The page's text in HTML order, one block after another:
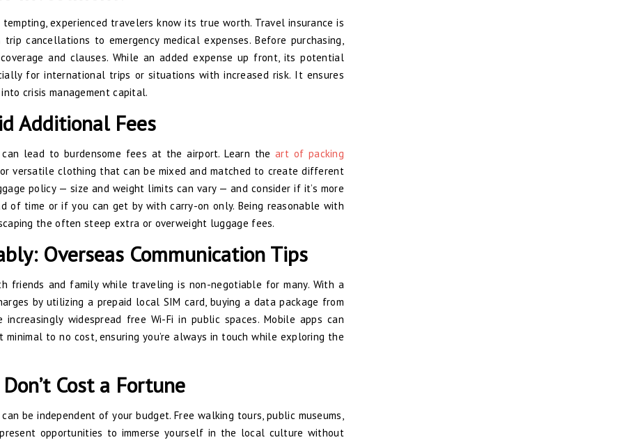
experienced travelers know its true worth. Travel insurance is
cancellations to emergency medical expenses. Before purchasing,
and clauses. While an added expense up front, its potential
for international trips or situations with increased risk. It ensures
crisis management capital.
Additional Fees
lead to burdensome fees at the airport. Learn theart of packing
versatile clothing that can be mixed and matched to create different
policy — size and weight limits can vary — and consider if it’s more
of time or if you can get by with carry-on only. Being reasonable with
the often steep extra or overweight luggage fees.
Overseas Communication Tips
friends and family while traveling is non-negotiable for many. With a
by utilizing a prepaid local SIM card, buying a data package from
widespread free Wi-Fi in public spaces. Mobile apps can
minimal to no cost, ensuring you’re always in touch while exploring the
Cost a Fortune
be independent of your budget. Free walking tours, public museums,
opportunities to immerse yourself in the local culture without